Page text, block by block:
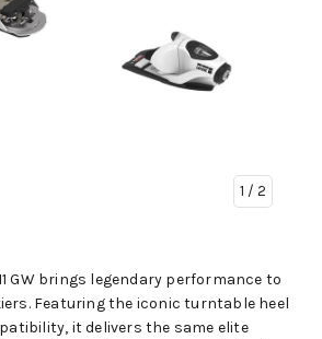
1 / 2
GW brings legendary performance to
Featuring the iconic turntable heel
it delivers the same elite